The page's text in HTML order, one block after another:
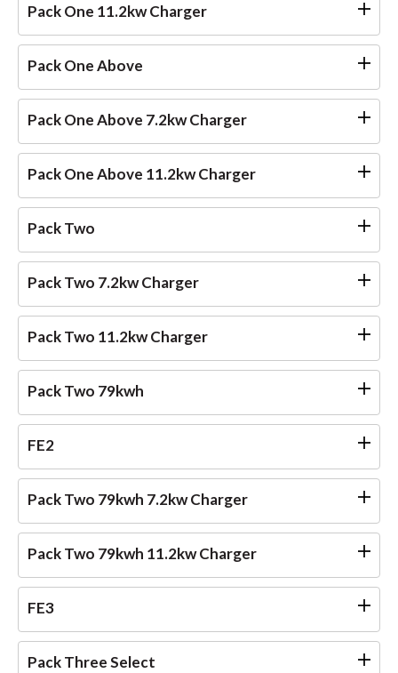
Pack One 11.2kw Charger
Pack One Above
Pack One Above 7.2kw Charger
Pack One Above 11.2kw Charger
Pack Two
Pack Two 7.2kw Charger
Pack Two 11.2kw Charger
Pack Two 79kwh
FE2
Pack Two 79kwh 7.2kw Charger
Pack Two 79kwh 11.2kw Charger
FE3
Pack Three Select